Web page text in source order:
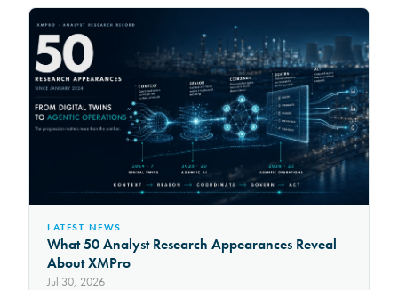
LATEST NEWS
What 50 Analyst Research Appearances Reveal
About XMPro
Jul 30, 2026